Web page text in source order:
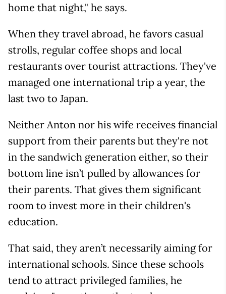
home that night," he says.
When they travel abroad, he favors casual
strolls, regular coffee shops and local
restaurants over tourist attractions. They've
managed one international trip a year, the
last two to Japan.
Neither Anton nor his wife receives financial
support from their parents but they're not
in the sandwich generation either, so their
bottom line isn’t pulled by allowances for
their parents. That gives them significant
room to invest more in their children's
education.
That said, they aren’t necessarily aiming for
international schools. Since these schools
tend to attract privileged families, he